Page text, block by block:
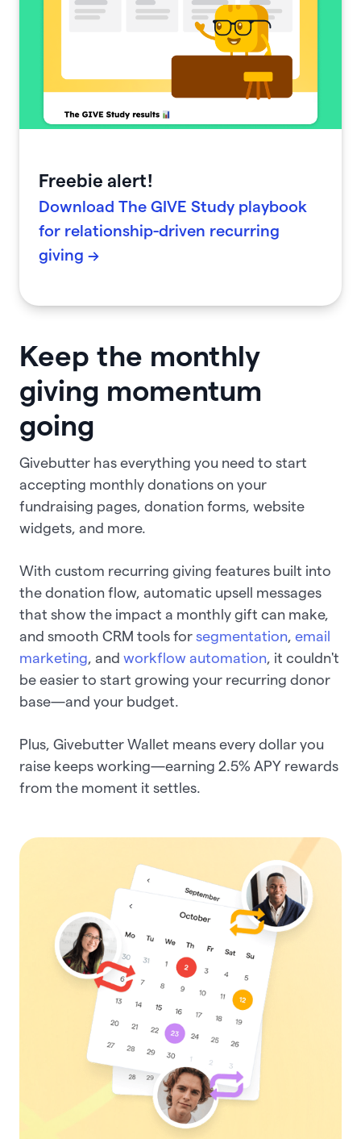
Freebie alert!
Download The GIVE Study playbook
for relationship-driven recurring
giving →
Keep the monthly
giving momentum
going
Givebutter has everything you need to start
accepting monthly donations on your
fundraising pages, donation forms, website
widgets, and more.
With custom recurring giving features built into
the donation flow, automatic upsell messages
that show the impact a monthly gift can make,
and smooth CRM tools for segmentation, email
marketing, and workflow automation, it couldn't
be easier to start growing your recurring donor
base—and your budget.
Plus, Givebutter Wallet means every dollar you
raise keeps working—earning 2.5% APY rewards
from the moment it settles.